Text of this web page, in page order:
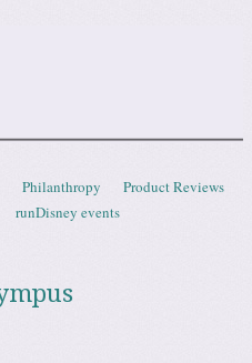
Philanthropy
Product Reviews
runDisney events